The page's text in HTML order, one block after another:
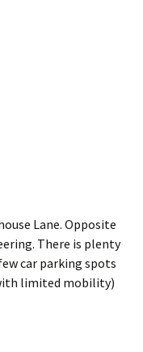
Lane. Opposite
There is plenty
car parking spots
limited mobility)